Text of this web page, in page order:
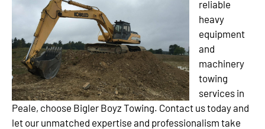
reliable
heavy
equipment
and
machinery
towing
services in
Peale, choose Bigler Boyz Towing. Contact us today and
let our unmatched expertise and professionalism take